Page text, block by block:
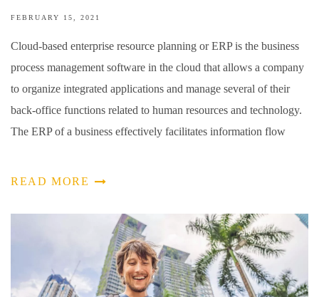
FEBRUARY 15, 2021
Cloud-based enterprise resource planning or ERP is the business
process management software in the cloud that allows a company
to organize integrated applications and manage several of their
back-office functions related to human resources and technology.
The ERP of a business effectively facilitates information flow
READ MORE